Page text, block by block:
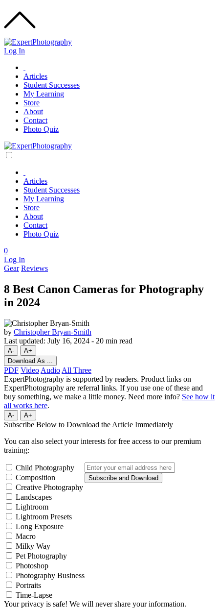
Log In
Articles
Student Successes
My Learning
Store
About
Contact
Photo Quiz
Articles
Student Successes
My Learning
Store
About
Contact
Photo Quiz
0
Log In
Gear Reviews
8 Best Canon Cameras for Photography
in 2024
by Christopher Bryan-Smith
Last updated: July 16, 2024 - 20 min read
A-
A+
Download As ...
PDF Video Audio All Three
ExpertPhotography is supported by readers. Product links on
ExpertPhotography are referral links. If you use one of these and
buy something, we make a little money. Need more info? See how it
all works here.
A- A+
Subscribe Below to Download the Article Immediately
You can also select your interests for free access to our premium
training:
Child Photography
Composition
Creative Photography
Landscapes
Lightroom
Lightroom Presets
Long Exposure
Macro
Milky Way
Pet Photography
Photoshop
Photography Business
Portraits
Time-Lapse
Subscribe and Download
Your privacy is safe! We will never share your information.